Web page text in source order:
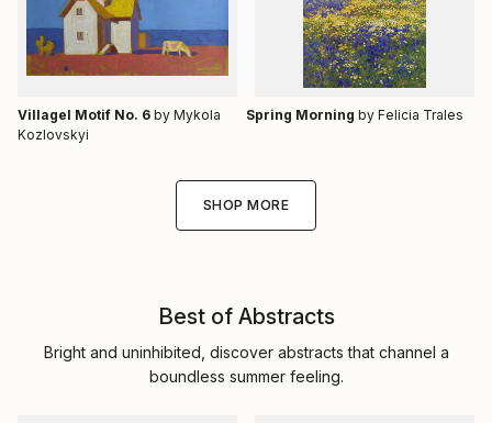
Villagel Motif No. 6 by Mykola
Kozlovskyi
Spring Morning by Felicia Trales
SHOP MORE
Best of Abstracts
Bright and uninhibited, discover abstracts that channel a
boundless summer feeling.